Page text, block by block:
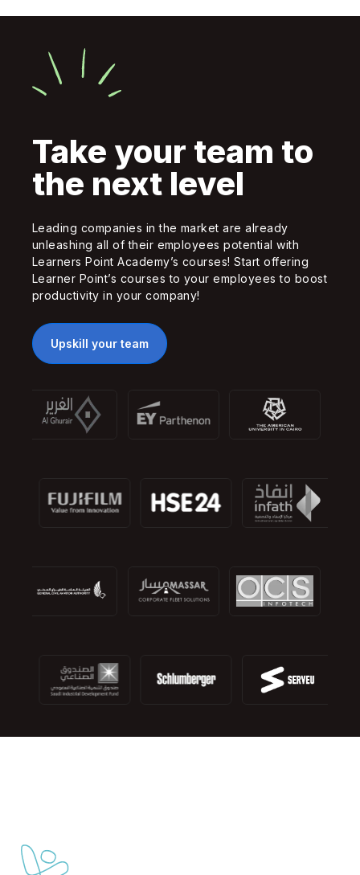
Take your team to
the next level
Leading companies in the market are already
unleashing all of their employees potential with
Learners Point Academy’s courses! Start offering
Learner Point’s courses to your employees to boost
productivity in your company!
Upskill your team